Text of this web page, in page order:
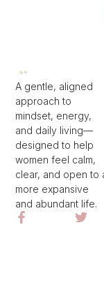
A gentle, aligned
approach to
mindset, energy,
and daily living—
designed to help
women feel calm,
clear, and open to
more expansive
and abundant life.